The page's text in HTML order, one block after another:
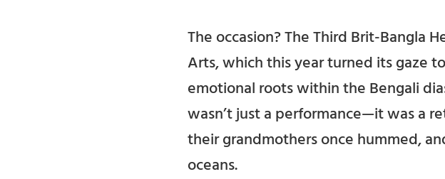
The occasion? The Third Brit-Bangla
Arts, which this year turned its gaze
emotional roots within the Bengali
wasn’t just a performance—it was a
their grandmothers once hummed,
oceans.